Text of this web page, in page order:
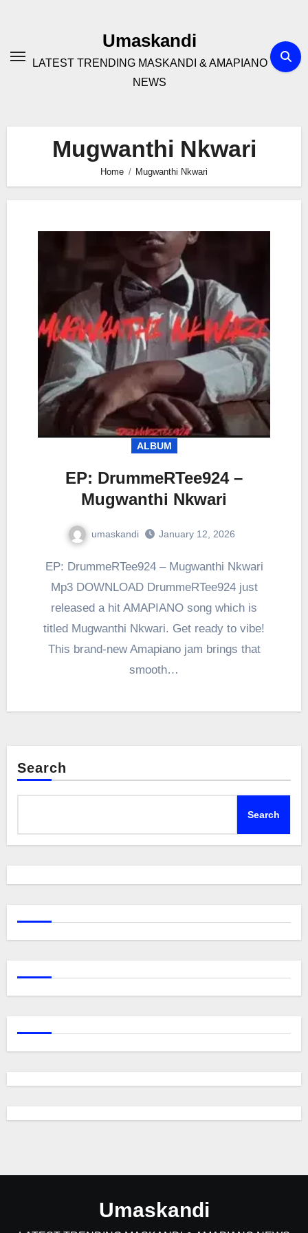
Umaskandi
LATEST TRENDING MASKANDI & AMAPIANO
NEWS
Mugwanthi Nkwari
Home Mugwanthi Nkwari
ALBUM
EP: DrummeRTee924 –
Mugwanthi Nkwari
umaskandi January 12, 2026
EP: DrummeRTee924 – Mugwanthi Nkwari
Mp3 DOWNLOAD DrummeRTee924 just
released a hit AMAPIANO song which is
titled Mugwanthi Nkwari. Get ready to vibe!
This brand-new Amapiano jam brings that
smooth…
Search
Search
Umaskandi